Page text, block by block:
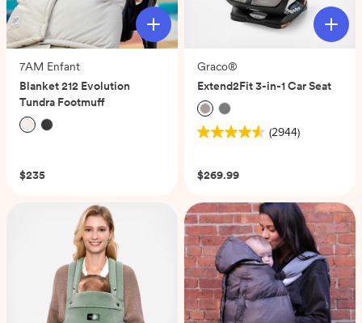
7AM Enfant
Blanket 212 Evolution
Tundra Footmuff
$235
Graco®
Extend2Fit 3-in-1 Car Seat
(2944)
4.6
of
stars.
2944
reviews
$269.99